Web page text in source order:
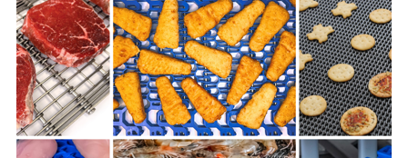
your challenge, Ashworth has a solution to keep
your production line running smoothly and help
ensure you get the perfect bake.